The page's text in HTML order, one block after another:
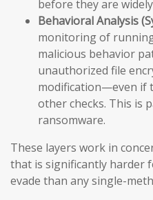
before they are
Behavioral Analysis
monitoring of
malicious behavior
unauthorized file
modification—even if
other checks. This is
ransomware.
These layers work in
that is significantly harder
evade than any single-